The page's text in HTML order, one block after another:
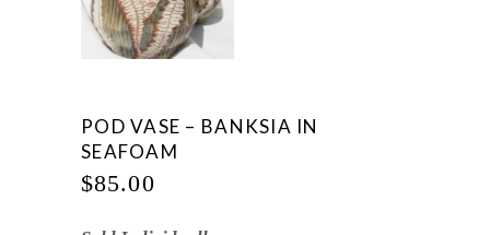
POD VASE – BANKSIA IN
SEAFOAM
$85.00